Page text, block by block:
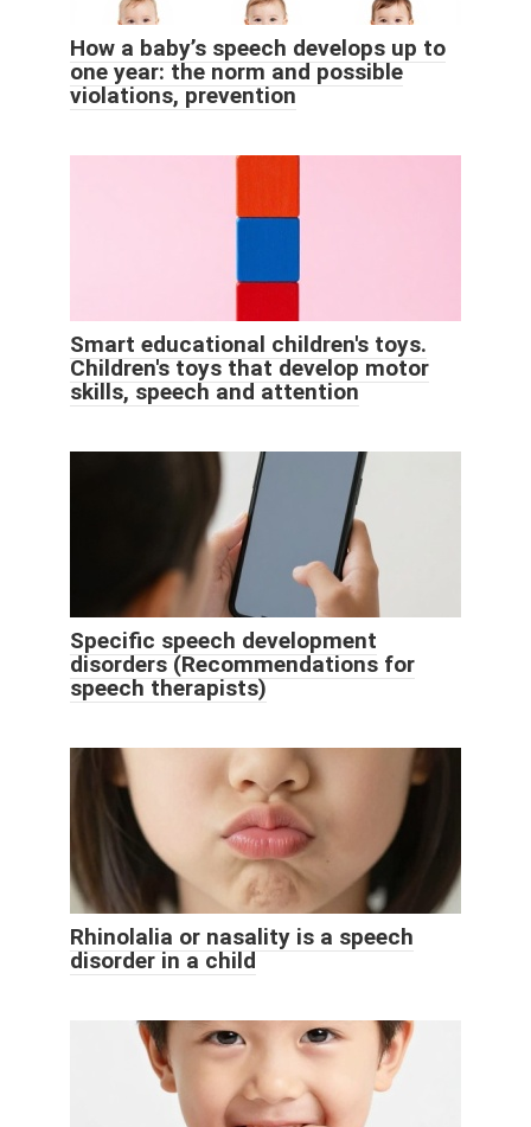
How a baby’s speech develops up to
one year: the norm and possible
violations, prevention
Smart educational children's toys.
Children's toys that develop motor
skills, speech and attention
Specific speech development
disorders (Recommendations for
speech therapists)
Rhinolalia or nasality is a speech
disorder in a child